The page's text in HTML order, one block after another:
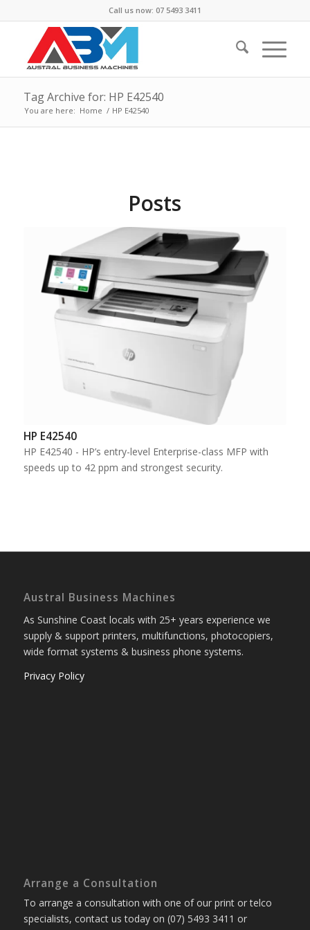
Call us now: 07 5493 3411
Tag Archive for: HP E42540
You are here: Home / HP E42540
Posts
HP E42540
HP E42540 - HP’s entry-level Enterprise-class MFP with
speeds up to 42 ppm and strongest security.
Austral Business Machines
As Sunshine Coast locals with 25+ years experience we
supply & support printers, multifunctions, photocopiers,
wide format systems & business phone systems.
Privacy Policy
Arrange a Consultation
To arrange a consultation with one of our print or telco
specialists, contact us today on (07) 5493 3411 or